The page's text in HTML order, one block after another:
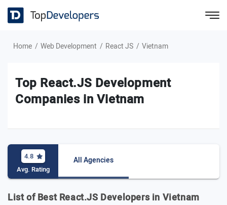
Home Web Development React JS Vietnam
Top React.JS Development
Companies in Vietnam
4.8
Avg. Rating
All Agencies
List of Best React.JS Developers in Vietnam